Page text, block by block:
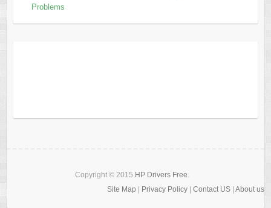
Problems
Copyright © 2015 HP Drivers Free.
Site Map
Privacy Policy Contact US| About us